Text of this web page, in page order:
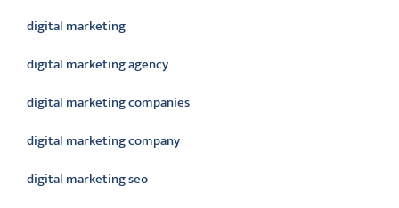
digital marketing
digital marketing agency
digital marketing companies
digital marketing company
digital marketing seo